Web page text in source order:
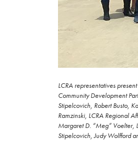
LCRA representatives
Community Development
Stipelcovich, Robert Busto,
Ramzinski, LCRA Regional
Margaret D. “Meg” Voelter,
Stipelcovich, Judy Wolfford